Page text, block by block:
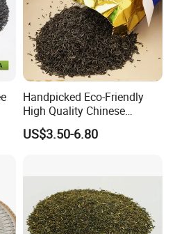
it hot or iced, Chunmee Tea
experience. Perfect for
or sharing with friends, this tea
elegance of Chinese
Chunmee Tea-where
cup.
Handpicked Eco-Friendly
High Quality Chinese
Chunmee Green Tea
US$3.50-6.80